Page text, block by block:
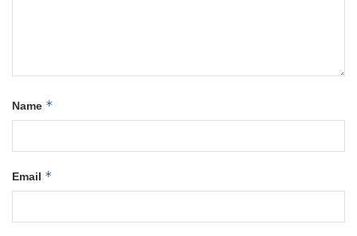
Name *
Email *